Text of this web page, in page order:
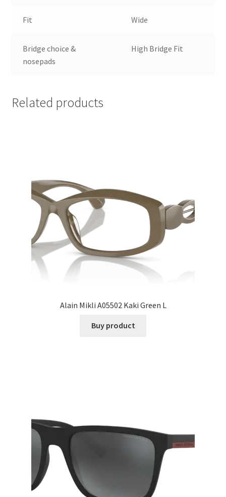
Fit Wide
Bridge choice &
nosepads
High Bridge Fit
Related products
Alain Mikli A05502 Kaki Green L
Buy product